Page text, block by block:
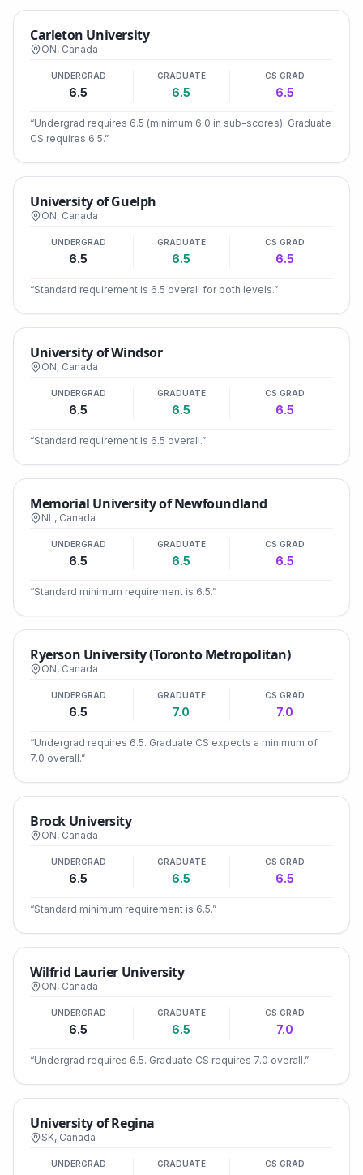
Carleton University
ON, Canada
UNDERGRAD
6.5
GRADUATE
6.5
CS GRAD
6.5
“Undergrad requires 6.5 (minimum 6.0 in sub-scores). Graduate
CS requires 6.5.”
University of Guelph
ON, Canada
UNDERGRAD
6.5
GRADUATE
6.5
CS GRAD
6.5
“Standard requirement is 6.5 overall for both levels.”
University of Windsor
ON, Canada
UNDERGRAD
6.5
GRADUATE
6.5
CS GRAD
6.5
“Standard requirement is 6.5 overall.”
Memorial University of Newfoundland
NL, Canada
UNDERGRAD
6.5
GRADUATE
6.5
CS GRAD
6.5
“Standard minimum requirement is 6.5.”
Ryerson University (Toronto Metropolitan)
ON, Canada
UNDERGRAD
6.5
GRADUATE
7.0
CS GRAD
7.0
“Undergrad requires 6.5. Graduate CS expects a minimum of
7.0 overall.”
Brock University
ON, Canada
UNDERGRAD
6.5
GRADUATE
6.5
CS GRAD
6.5
“Standard minimum requirement is 6.5.”
Wilfrid Laurier University
ON, Canada
UNDERGRAD
6.5
GRADUATE
6.5
CS GRAD
7.0
“Undergrad requires 6.5. Graduate CS requires 7.0 overall.”
University of Regina
SK, Canada
UNDERGRAD GRADUATE CS GRAD